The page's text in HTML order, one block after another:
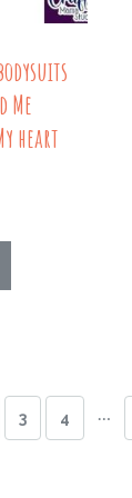
product
page
Me
heart
product
The
3 4 …